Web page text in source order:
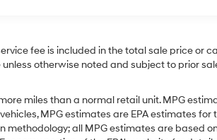
Sport keeps
The
auto-adjust
This
fee is included in the total sale price or
unless otherwise noted and subject to prior
miles than a normal retail unit. MPG
MPG estimates are EPA estimates for
methodology; all MPG estimates are based